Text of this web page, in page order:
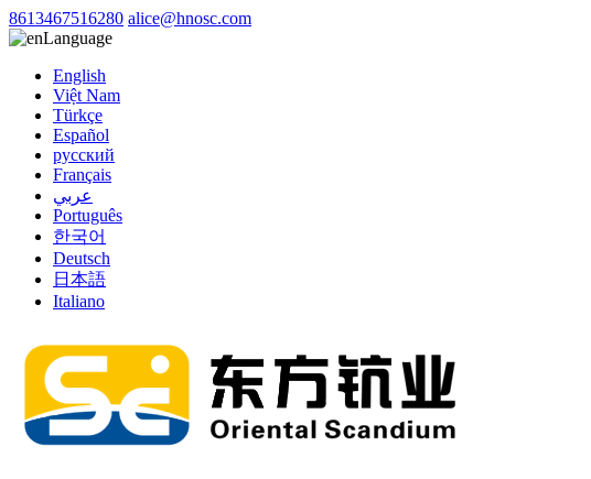
8613467516280 alice@hnosc.com
Language
English
Việt Nam
Türkçe
Español
русский
Français
عربي
Português
한국어
Deutsch
日本語
Italiano